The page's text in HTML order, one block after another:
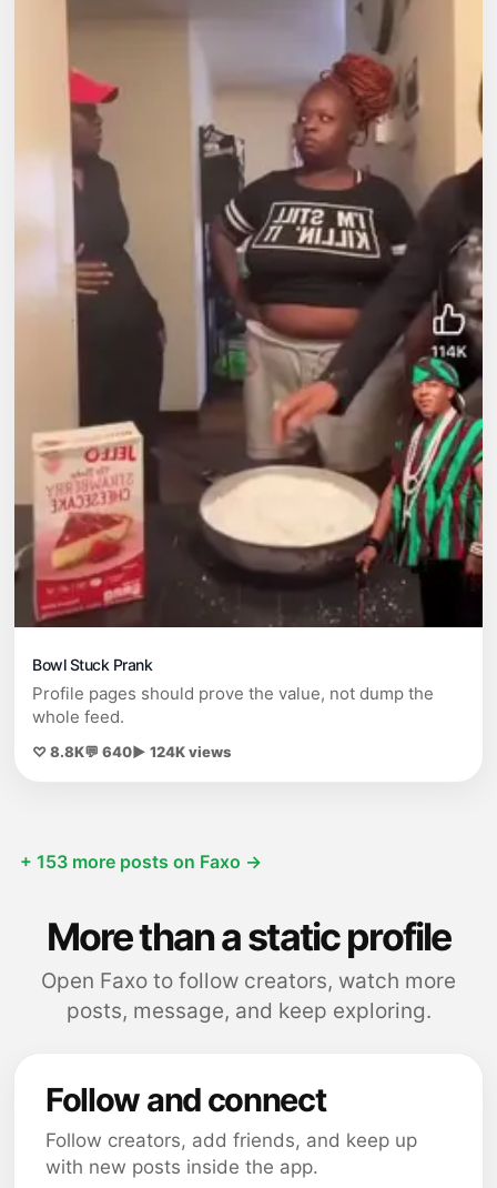
Bowl Stuck Prank
Profile pages should prove the value, not dump the
whole feed.
♡ 8.8K💬 640▶ 124K views
+ 153 more posts on Faxo →
More than a static profile
Open Faxo to follow creators, watch more
posts, message, and keep exploring.
Follow and connect
Follow creators, add friends, and keep up
with new posts inside the app.